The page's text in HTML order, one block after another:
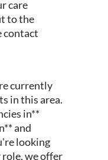
care
to the
contact
currently
in this area.
in**
and
looking
we offer